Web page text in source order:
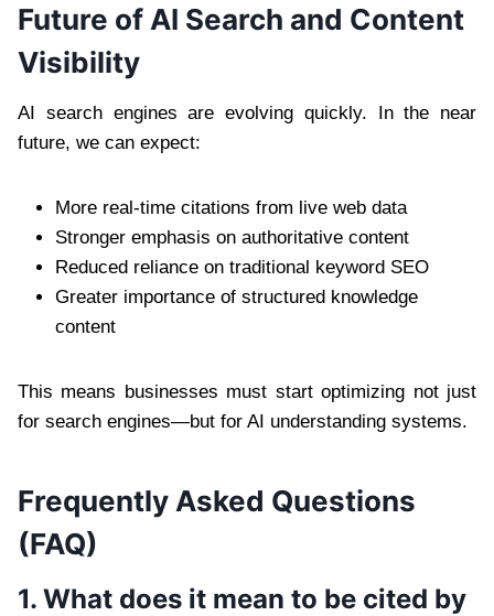
Future of AI Search and Content
Visibility
AI search engines are evolving quickly. In the near
future, we can expect:
More real-time citations from live web data
Stronger emphasis on authoritative content
Reduced reliance on traditional keyword SEO
Greater importance of structured knowledge
content
This means businesses must start optimizing not just
for search engines—but for AI understanding systems.
Frequently Asked Questions
(FAQ)
1. What does it mean to be cited by